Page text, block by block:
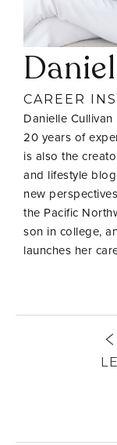
CAREER
Danielle
20 years of
is also the
and lifestyle
new
the Pacific
son in college,
launches her